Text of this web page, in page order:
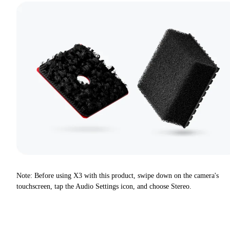
Note: Before using X3 with this product, swipe down on the camera's
touchscreen, tap the Audio Settings icon, and choose Stereo.